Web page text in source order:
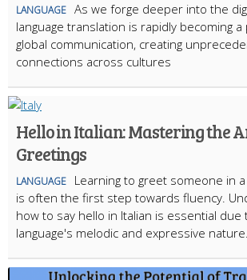
LANGUAGE As we forge deeper into the
language translation is rapidly becoming
global communication, creating
connections across cultures
Hello in Italian: Mastering the
Greetings
LANGUAGE
Learning to greet someone in
is often the first step towards fluency.
how to say hello in Italian is essential due
language's melodic and expressive nature.